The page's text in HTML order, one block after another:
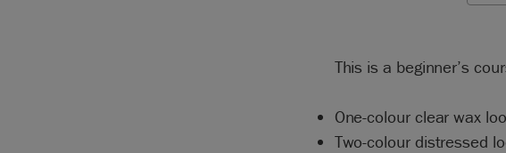
This is a beginner’s
One-colour clear wax
Two-colour distressed